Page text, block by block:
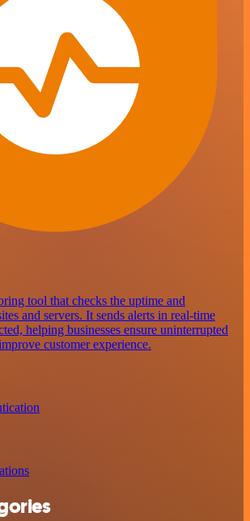
tool that checks the uptime and
and servers. It sends alerts in real-time
helping businesses ensure uninterrupted
customer experience.